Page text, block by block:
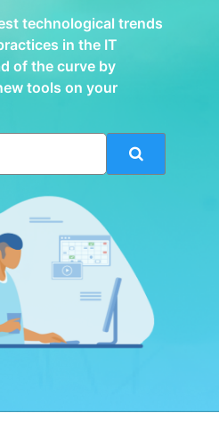
technological trends
in the IT
of the curve by
tools on your